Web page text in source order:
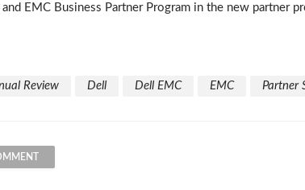
EMC Business Partner Program in the new partner
Review Dell Dell EMC EMC Partner